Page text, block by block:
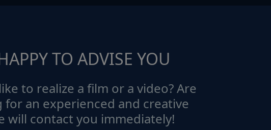
TO ADVISE YOU
to realize a film or a video? Are
for an experienced and creative
will contact you immediately!